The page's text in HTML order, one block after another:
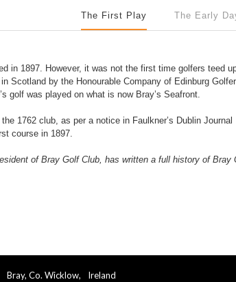
The First Play The Early
in 1897. However, it was not the first time golfers teed
Scotland by the Honourable Company of Edinburg
golf was played on what is now Bray’s Seafront.
1762 club, as per a notice in Faulkner’s Dublin
course in 1897.
of Bray Golf Club, has written a full history of
Bray, Co. Wicklow,
Ireland